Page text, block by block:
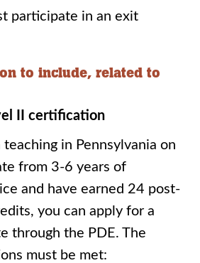
participate in an exit
to include, related to
II certification
teaching in Pennsylvania on
from 3-6 years of
and have earned 24 post-
you can apply for a
through the PDE. The
must be met: